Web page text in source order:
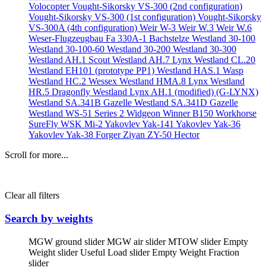
VolocopterVought-Sikorsky VS-300 (2nd configuration)
Vought-Sikorsky VS-300 (1st configuration) Vought-Sikorsky
VS-300A (4th configuration) Weir W-3 Weir W.3 Weir W.6
Weser-Flugzeugbau Fa 330A-1 Bachstelze Westland 30-100
Westland 30-100-60 Westland 30-200 Westland 30-300
Westland AH.1 ScoutWestland AH.7 Lynx Westland CL.20
Westland EH101 (prototype PP1) Westland HAS.1 Wasp
Westland HC.2 Wessex Westland HMA.8 Lynx Westland
HR.5 Dragonfly Westland Lynx AH.1 (modified) (G-LYNX)
Westland SA.341B Gazelle Westland SA.341D Gazelle
Westland WS-51 Series 2 Widgeon Winner B150 Workhorse
SureFly WSK Mi-2Yakovlev Yak-141 Yakovlev Yak-36
Yakovlev Yak-38 ForgerZiyan ZY-50 Hector
Scroll for more...
Clear all filters
Search by weights
MGW ground sliderMGW air sliderMTOW sliderEmpty
Weight sliderUseful Load sliderEmpty Weight Fraction
slider